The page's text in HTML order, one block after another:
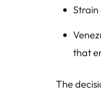
Strain
that
The